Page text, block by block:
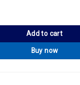
One Love Patch quantity
Add to cart
Buy now